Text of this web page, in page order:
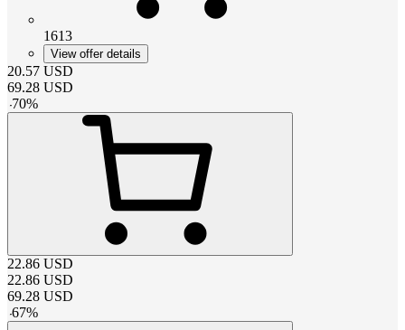
1613
View offer details
20.57 USD
69.28 USD
-70%
22.86 USD
22.86 USD
69.28 USD
-67%